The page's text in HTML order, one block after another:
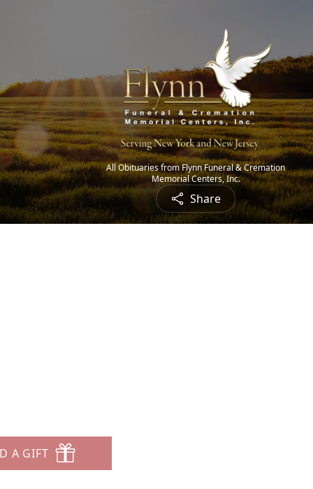
All Obituaries from Flynn Funeral & Cremation
Memorial Centers, Inc.
Share
A GIFT